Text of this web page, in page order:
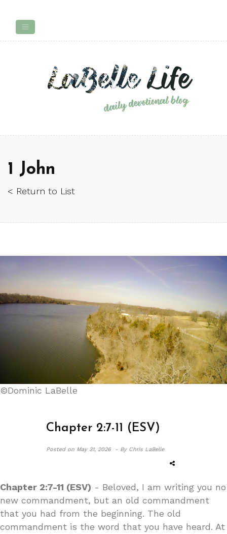
1 John
< Return to List
©Dominic LaBelle
Chapter 2:7-11 (ESV)
Posted on May 31, 2026 - By Chris LaBelle
Chapter 2:7-11 (ESV) - Beloved, I am writing you no
new commandment, but an old commandment
that you had from the beginning. The old
commandment is the word that you have heard. At